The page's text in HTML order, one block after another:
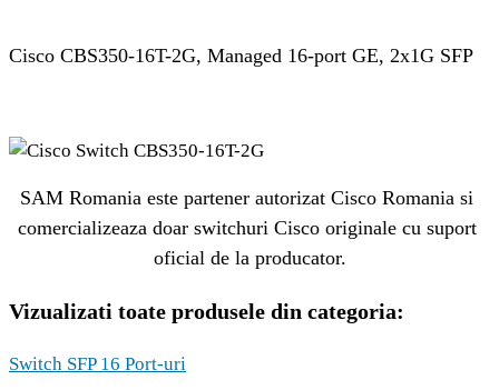
Cisco CBS350-16T-2G, Managed 16-port GE, 2x1G SFP
SAM Romania este partener autorizat Cisco Romania si
comercializeaza doar switchuri Cisco originale cu suport
oficial de la producator.
Vizualizati toate produsele din categoria:
Switch SFP 16 Port-uri